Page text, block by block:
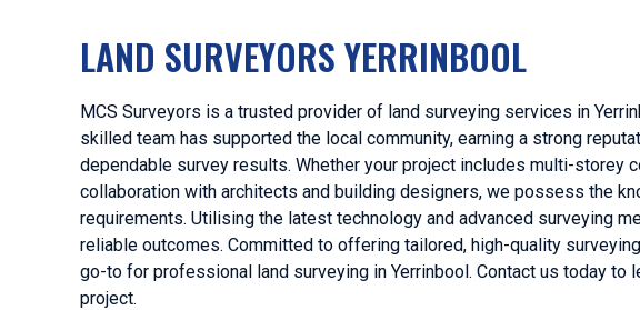
LAND SURVEYORS YERRINBOOL
MCS Surveyors is a trusted provider of land surveying services in
skilled team has supported the local community, earning a strong
dependable survey results. Whether your project includes multi-storey
collaboration with architects and building designers, we possess the
requirements. Utilising the latest technology and advanced surveying
reliable outcomes. Committed to offering tailored, high-quality
go-to for professional land surveying in Yerrinbool. Contact us today to
project.